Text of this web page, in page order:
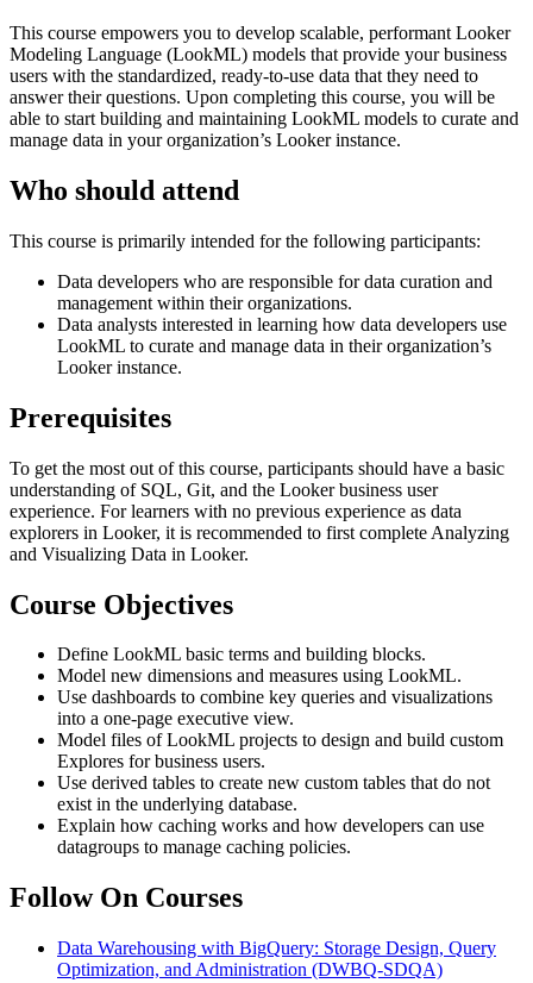
This course empowers you to develop scalable, performant Looker
Modeling Language (LookML) models that provide your business
users with the standardized, ready-to-use data that they need to
answer their questions. Upon completing this course, you will be
able to start building and maintaining LookML models to curate and
manage data in your organization’s Looker instance.
Who should attend
This course is primarily intended for the following participants:
Data developers who are responsible for data curation and
management within their organizations.
Data analysts interested in learning how data developers use
LookML to curate and manage data in their organization’s
Looker instance.
Prerequisites
To get the most out of this course, participants should have a basic
understanding of SQL, Git, and the Looker business user
experience. For learners with no previous experience as data
explorers in Looker, it is recommended to first complete Analyzing
and Visualizing Data in Looker.
Course Objectives
Define LookML basic terms and building blocks.
Model new dimensions and measures using LookML.
Use dashboards to combine key queries and visualizations
into a one-page executive view.
Model files of LookML projects to design and build custom
Explores for business users.
Use derived tables to create new custom tables that do not
exist in the underlying database.
Explain how caching works and how developers can use
datagroups to manage caching policies.
Follow On Courses
Data Warehousing with BigQuery: Storage Design, Query
Optimization, and Administration (DWBQ-SDQA)